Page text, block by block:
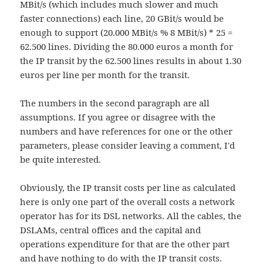
MBit/s (which includes much slower and much
faster connections) each line, 20 GBit/s would be
enough to support (20.000 MBit/s % 8 MBit/s) * 25 =
62.500 lines. Dividing the 80.000 euros a month for
the IP transit by the 62.500 lines results in about 1.30
euros per line per month for the transit.
The numbers in the second paragraph are all
assumptions. If you agree or disagree with the
numbers and have references for one or the other
parameters, please consider leaving a comment, I'd
be quite interested.
Obviously, the IP transit costs per line as calculated
here is only one part of the overall costs a network
operator has for its DSL networks. All the cables, the
DSLAMs, central offices and the capital and
operations expenditure for that are the other part
and have nothing to do with the IP transit costs.